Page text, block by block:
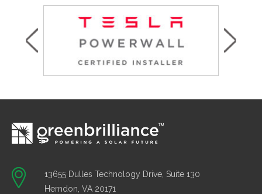
13655 Dulles Technology Drive, Suite 130
Herndon, VA 20171